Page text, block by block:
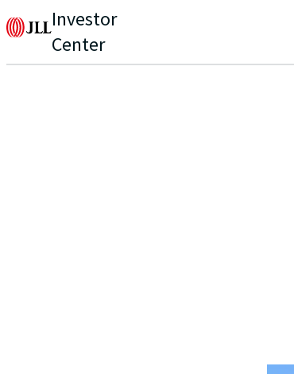
Investor
Center